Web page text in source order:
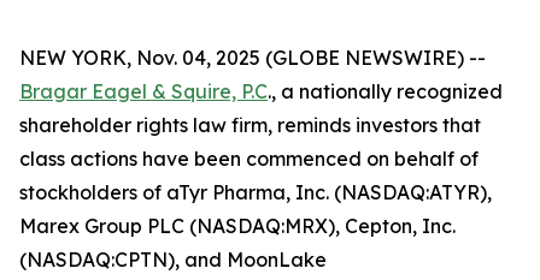
NEW YORK, Nov. 04, 2025 (GLOBE NEWSWIRE) --
Bragar Eagel & Squire, P.C., a nationally recognized
shareholder rights law firm, reminds investors that
class actions have been commenced on behalf of
stockholders of aTyr Pharma, Inc. (NASDAQ:ATYR),
Marex Group PLC (NASDAQ:MRX), Cepton, Inc.
(NASDAQ:CPTN), and MoonLake